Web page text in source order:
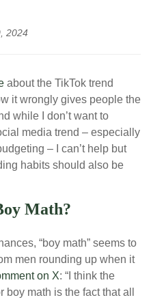
2024
about the TikTok trend
it wrongly gives people the
while I don’t want to
media trend – especially
– I can’t help but
habits should also be
Math?
“boy math” seems to
men rounding up when it
on X: “I think the
math is the fact that all